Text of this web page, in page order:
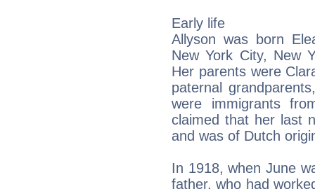
Early life
Allyson was born
New York City, New
Her parents were
paternal
were immigrants
claimed that her last
and was of Dutch
In 1918, when June
father, who had